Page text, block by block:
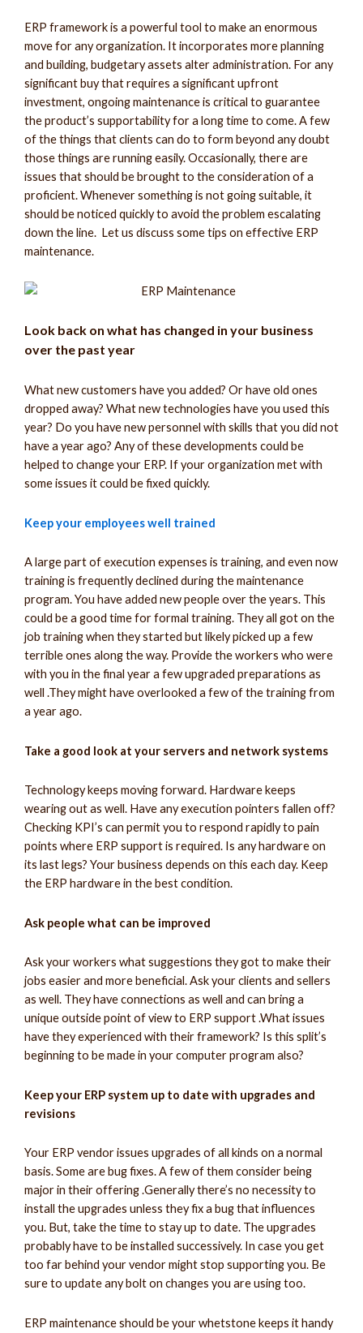
ERP framework is a powerful tool to make an enormous
move for any organization. It incorporates more planning
and building, budgetary assets alter administration. For any
significant buy that requires a significant upfront
investment, ongoing maintenance is critical to guarantee
the product’s supportability for a long time to come. A few
of the things that clients can do to form beyond any doubt
those things are running easily. Occasionally, there are
issues that should be brought to the consideration of a
proficient. Whenever something is not going suitable, it
should be noticed quickly to avoid the problem escalating
down the line. Let us discuss some tips on effective ERP
maintenance.
Look back on what has changed in your business
over the past year
What new customers have you added? Or have old ones
dropped away? What new technologies have you used this
year? Do you have new personnel with skills that you did not
have a year ago? Any of these developments could be
helped to change your ERP. If your organization met with
some issues it could be fixed quickly.
Keep your employees well trained
A large part of execution expenses is training, and even now
training is frequently declined during the maintenance
program. You have added new people over the years. This
could be a good time for formal training. They all got on the
job training when they started but likely picked up a few
terrible ones along the way. Provide the workers who were
with you in the final year a few upgraded preparations as
well .They might have overlooked a few of the training from
a year ago.
Take a good look at your servers and network systems
Technology keeps moving forward. Hardware keeps
wearing out as well. Have any execution pointers fallen off?
Checking KPI’s can permit you to respond rapidly to pain
points where ERP support is required. Is any hardware on
its last legs? Your business depends on this each day. Keep
the ERP hardware in the best condition.
Ask people what can be improved
Ask your workers what suggestions they got to make their
jobs easier and more beneficial. Ask your clients and sellers
as well. They have connections as well and can bring a
unique outside point of view to ERP support .What issues
have they experienced with their framework? Is this split’s
beginning to be made in your computer program also?
Keep your ERP system up to date with upgrades and
revisions
Your ERP vendor issues upgrades of all kinds on a normal
basis. Some are bug fixes. A few of them consider being
major in their offering .Generally there’s no necessity to
install the upgrades unless they fix a bug that influences
you. But, take the time to stay up to date. The upgrades
probably have to be installed successively. In case you get
too far behind your vendor might stop supporting you. Be
sure to update any bolt on changes you are using too.
ERP maintenance should be your whetstone keeps it handy